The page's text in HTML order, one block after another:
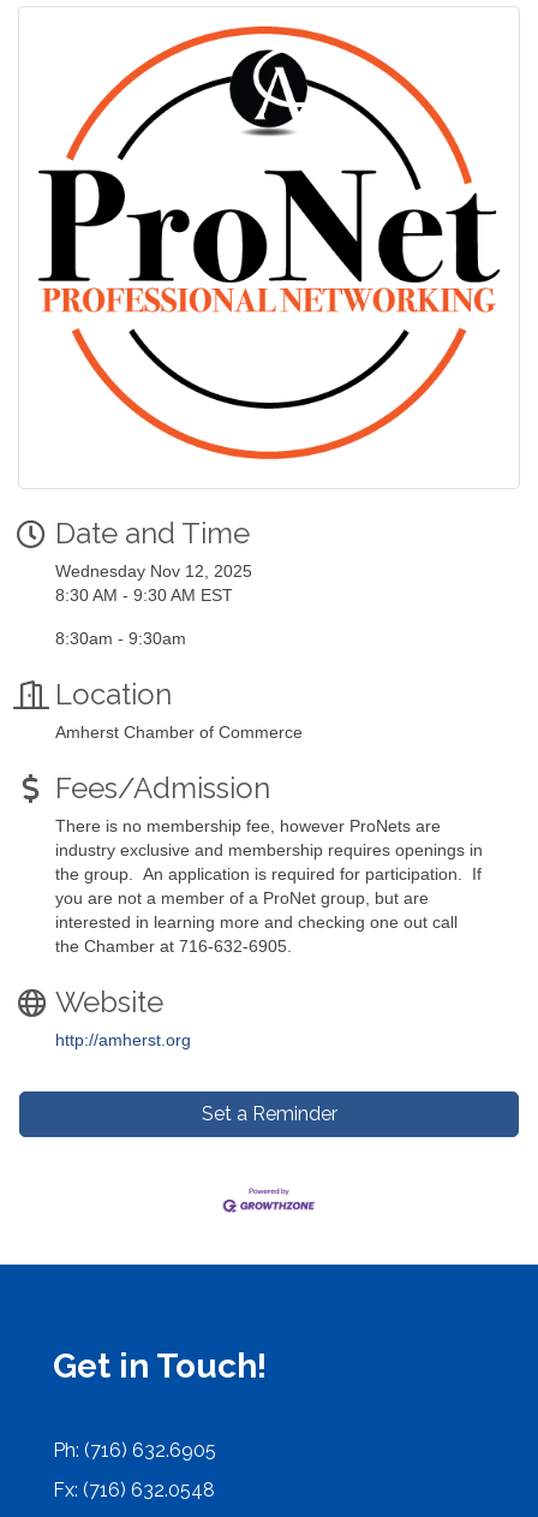
Date and Time
Wednesday Nov 12, 2025
8:30 AM - 9:30 AM EST
8:30am - 9:30am
Location
Amherst Chamber of Commerce
Fees/Admission
There is no membership fee, however ProNets are
industry exclusive and membership requires openings in
the group. An application is required for participation. If
you are not a member of a ProNet group, but are
interested in learning more and checking one out call
the Chamber at 716-632-6905.
Website
http://amherst.org
Set a Reminder
Get in Touch!
Ph: (716) 632.6905
Fx: (716) 632.0548